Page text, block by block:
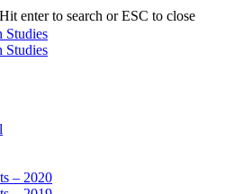
Hit enter to search or ESC to close
– 2020